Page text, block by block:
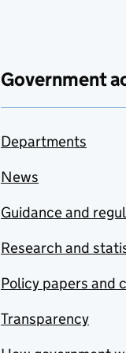
Government
Departments
News
Guidance and
Research and
Policy papers and
Transparency